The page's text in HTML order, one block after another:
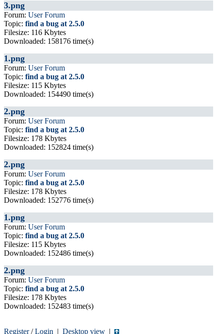
3.png
Forum: User Forum
Topic: find a bug at 2.5.0
Filesize: 116 Kbytes
Downloaded: 158176 time(s)
1.png
Forum: User Forum
Topic: find a bug at 2.5.0
Filesize: 115 Kbytes
Downloaded: 154490 time(s)
2.png
Forum: User Forum
Topic: find a bug at 2.5.0
Filesize: 178 Kbytes
Downloaded: 152824 time(s)
2.png
Forum: User Forum
Topic: find a bug at 2.5.0
Filesize: 178 Kbytes
Downloaded: 152776 time(s)
1.png
Forum: User Forum
Topic: find a bug at 2.5.0
Filesize: 115 Kbytes
Downloaded: 152486 time(s)
2.png
Forum: User Forum
Topic: find a bug at 2.5.0
Filesize: 178 Kbytes
Downloaded: 152483 time(s)
Register/Login | Desktop view |